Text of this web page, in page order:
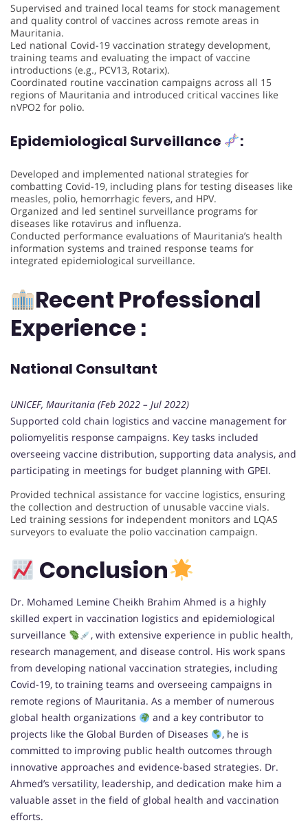
Supervised and trained local teams for stock management
and quality control of vaccines across remote areas in
Mauritania.
Led national Covid-19 vaccination strategy development,
training teams and evaluating the impact of vaccine
introductions (e.g., PCV13, Rotarix).
Coordinated routine vaccination campaigns across all 15
regions of Mauritania and introduced critical vaccines like
nVPO2 for polio.
Epidemiological Surveillance :
Developed and implemented national strategies for
combatting Covid-19, including plans for testing diseases like
measles, polio, hemorrhagic fevers, and HPV.
Organized and led sentinel surveillance programs for
diseases like rotavirus and influenza.
Conducted performance evaluations of Mauritania’s health
information systems and trained response teams for
integrated epidemiological surveillance.
Recent Professional
Experience :
National Consultant
UNICEF, Mauritania (Feb 2022 – Jul 2022)
Supported cold chain logistics and vaccine management for
poliomyelitis response campaigns. Key tasks included
overseeing vaccine distribution, supporting data analysis, and
participating in meetings for budget planning with GPEI.
Provided technical assistance for vaccine logistics, ensuring
the collection and destruction of unusable vaccine vials.
Led training sessions for independent monitors and LQAS
surveyors to evaluate the polio vaccination campaign.
Conclusion
Dr. Mohamed Lemine Cheikh Brahim Ahmed is a highly
skilled expert in vaccination logistics and epidemiological
surveillance
, with extensive experience in public health,
research management, and disease control. His work spans
from developing national vaccination strategies, including
Covid-19, to training teams and overseeing campaigns in
remote regions of Mauritania. As a member of numerous
global health organizations
and a key contributor to
projects like the Global Burden of Diseases
, he is
committed to improving public health outcomes through
innovative approaches and evidence-based strategies. Dr.
Ahmed’s versatility, leadership, and dedication make him a
valuable asset in the field of global health and vaccination
efforts.